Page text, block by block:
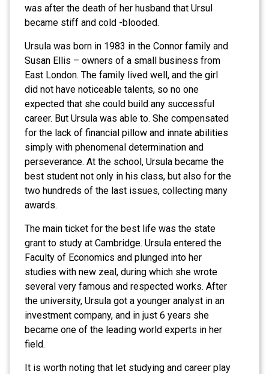
was after the death of her husband that Ursul
became stiff and cold -blooded.
Ursula was born in 1983 in the Connor family and
Susan Ellis – owners of a small business from
East London. The family lived well, and the girl
did not have noticeable talents, so no one
expected that she could build any successful
career. But Ursula was able to. She compensated
for the lack of financial pillow and innate abilities
simply with phenomenal determination and
perseverance. At the school, Ursula became the
best student not only in his class, but also for the
two hundreds of the last issues, collecting many
awards.
The main ticket for the best life was the state
grant to study at Cambridge. Ursula entered the
Faculty of Economics and plunged into her
studies with new zeal, during which she wrote
several very famous and respected works. After
the university, Ursula got a younger analyst in an
investment company, and in just 6 years she
became one of the leading world experts in her
field.
It is worth noting that let studying and career play